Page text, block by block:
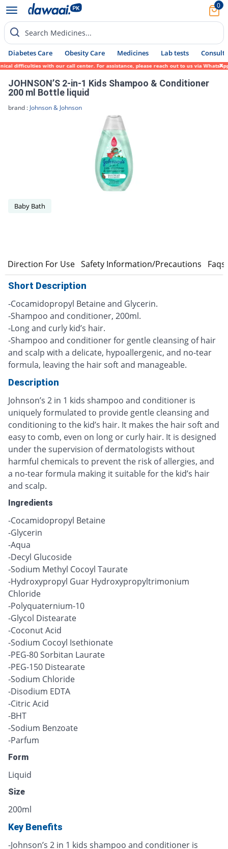
0
Search Medicines...
Diabetes Care Obesity Care Medicines Lab tests Consult
with our call center. For assistance, please reach out to us via WhatsApp
JOHNSON’S 2-in-1 Kids Shampoo & Conditioner
200 ml Bottle liquid
brand : Johnson & Johnson
Baby Bath
Direction For Use Safety Information/Precautions Faqs
Short Description
-Cocamidopropyl Betaine and Glycerin.
-Shampoo and conditioner, 200ml.
-Long and curly kid’s hair.
-Shampoo and conditioner for gentle cleansing of hair
and scalp with a delicate, hypoallergenic, and no-tear
formula, leaving the hair soft and manageable.
Description
Johnson’s 2 in 1 kids shampoo and conditioner is
uniquely formulated to provide gentle cleansing and
conditioning to the kid’s hair. It makes the hair soft and
easy to comb, even on long or curly hair. It is designed
under the supervision of dermatologists without
harmful chemicals to prevent the risk of allergies, and
a no-tear formula making it suitable for the kid’s hair
and scalp.
Ingredients
-Cocamidopropyl Betaine
-Glycerin
-Aqua
-Decyl Glucoside
-Sodium Methyl Cocoyl Taurate
-Hydroxypropyl Guar Hydroxypropyltrimonium
Chloride
-Polyquaternium-10
-Glycol Distearate
-Coconut Acid
-Sodium Cocoyl Isethionate
-PEG-80 Sorbitan Laurate
-PEG-150 Distearate
-Sodium Chloride
-Disodium EDTA
-Citric Acid
-BHT
-Sodium Benzoate
-Parfum
Form
Liquid
Size
200ml
Key Benefits
-Johnson’s 2 in 1 kids shampoo and conditioner is